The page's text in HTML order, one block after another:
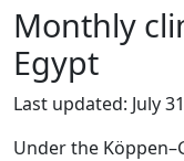
Monthly
Egypt
Last updated: July
Under the